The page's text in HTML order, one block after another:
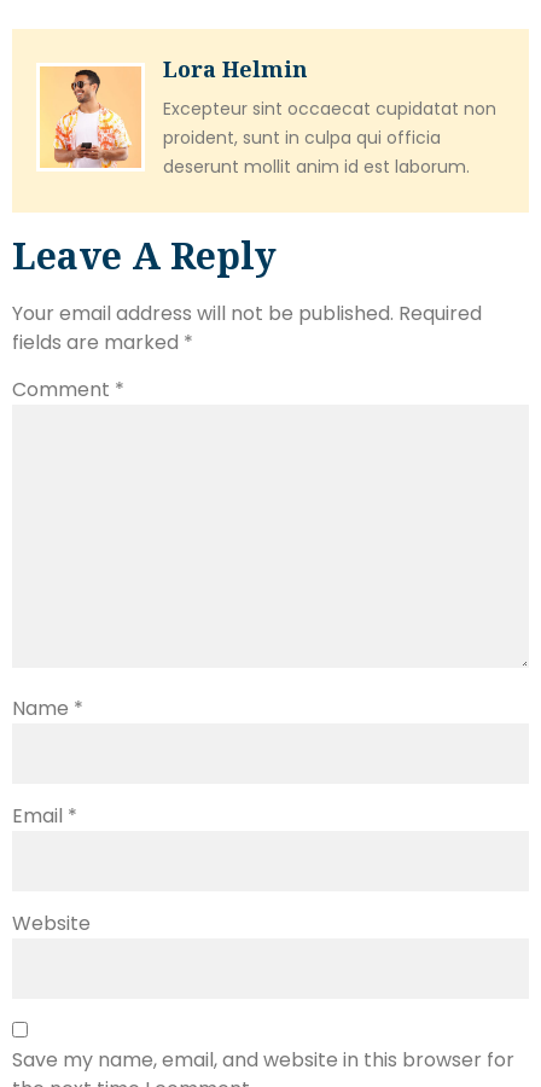
Lora Helmin
Excepteur sint occaecat cupidatat non
proident, sunt in culpa qui officia
deserunt mollit anim id est laborum.
Leave A Reply
Your email address will not be published. Required
fields are marked *
Comment *
Name *
Email *
Website
Save my name, email, and website in this browser for